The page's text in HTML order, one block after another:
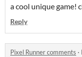
a cool unique game!
Reply
Pixel Runner comments ·